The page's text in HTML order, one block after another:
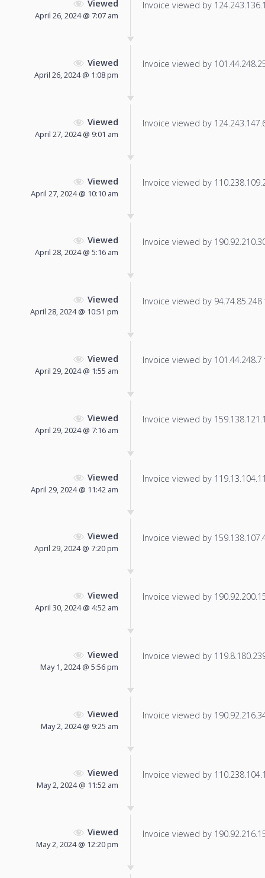
Viewed
April 26, 2024 @ 7:07 am
Invoice viewed by
Viewed
April 26, 2024 @ 1:08 pm
Invoice viewed by
Viewed
April 27, 2024 @ 9:01 am
Invoice viewed by
Viewed
April 27, 2024 @ 10:10 am
Invoice viewed by
Viewed
April 28, 2024 @ 5:16 am
Invoice viewed by
Viewed
April 28, 2024 @ 10:51 pm
Invoice viewed by
Viewed
April 29, 2024 @ 1:55 am
Invoice viewed by
Viewed
April 29, 2024 @ 7:16 am
Invoice viewed by
Viewed
April 29, 2024 @ 11:42 am
Invoice viewed by
Viewed
April 29, 2024 @ 7:20 pm
Invoice viewed by
Viewed
April 30, 2024 @ 4:52 am
Invoice viewed by
Viewed
May 1, 2024 @ 5:56 pm
Invoice viewed by
Viewed
May 2, 2024 @ 9:25 am
Invoice viewed by
Viewed
May 2, 2024 @ 11:52 am
Invoice viewed by
Viewed
May 2, 2024 @ 12:20 pm
Invoice viewed by